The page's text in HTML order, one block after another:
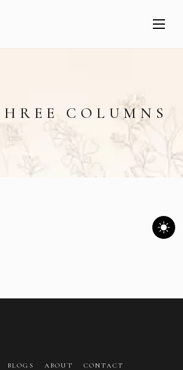
COLUMNS
BLOGS ABOUT CONTACT